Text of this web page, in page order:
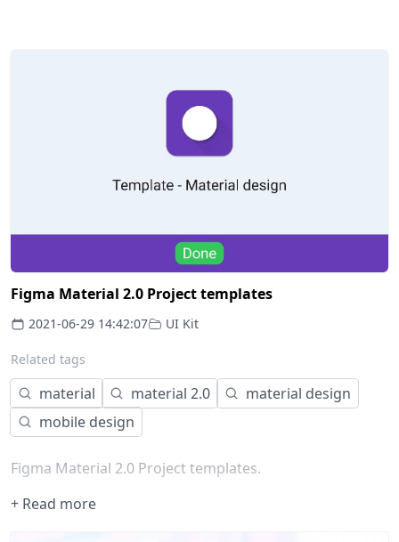
Figma Material 2.0 Project templates
2021-06-29 14:42:07 UI Kit
Related tags
material material 2.0
material design
mobile design
Figma Material 2.0 Project templates.
+ Read more